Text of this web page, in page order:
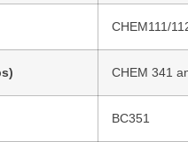
CHEM111/
CHEM 341
BC351